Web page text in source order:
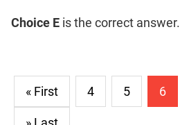
Choice E is the correct answer.
« First 4 5 6